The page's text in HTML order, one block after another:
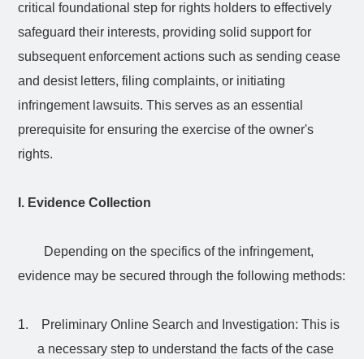
critical foundational step for rights holders to effectively
safeguard their interests, providing solid support for
subsequent enforcement actions such as sending cease
and desist letters, filing complaints, or initiating
infringement lawsuits. This serves as an essential
prerequisite for ensuring the exercise of the owner's
rights.
I. Evidence Collection
Depending on the specificsof the infringement,
evidence may be secured through the following methods:
1.
Preliminary Online Search and Investigation: This is
a necessary step to understand the facts of the case